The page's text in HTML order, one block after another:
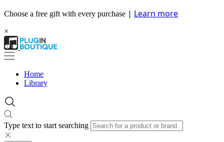
Choose a free gift with every purchase | Learn more
×
Home
Library
Type text to start searching